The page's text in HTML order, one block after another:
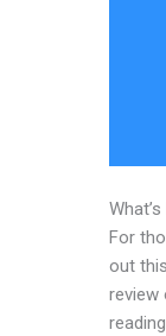
For
out
review